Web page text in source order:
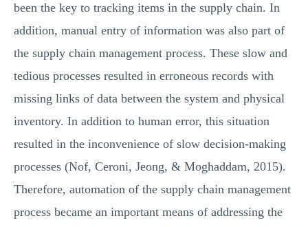
been the key to tracking items in the supply chain. In
addition, manual entry of information was also part of
the supply chain management process. These slow and
tedious processes resulted in erroneous records with
missing links of data between the system and physical
inventory. In addition to human error, this situation
resulted in the inconvenience of slow decision-making
processes (Nof, Ceroni, Jeong, & Moghaddam, 2015).
Therefore, automation of the supply chain management
process became an important means of addressing the